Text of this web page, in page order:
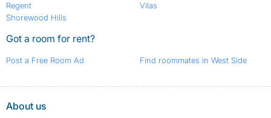
Regent
Shorewood Hills
Vilas
Got a room for rent?
Post a Free Room Ad Find roommates in West Side
About us